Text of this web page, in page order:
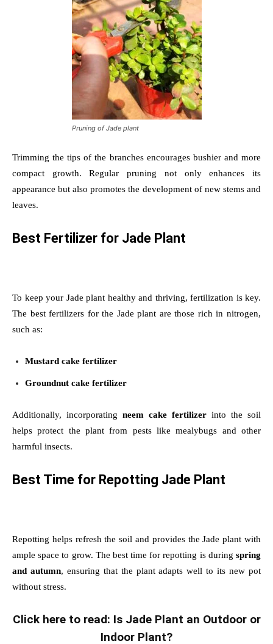
Pruning of Jade plant
Trimming the tips of the branches encourages bushier and more
compact growth. Regular pruning not only enhances its
appearance but also promotes the development of new stems and
leaves.
Best Fertilizer for Jade Plant
To keep your Jade plant healthy and thriving, fertilization is key.
The best fertilizers for the Jade plant are those rich in nitrogen,
such as:
Mustard cake fertilizer
Groundnut cake fertilizer
Additionally, incorporating neem cake fertilizer into the soil
helps protect the plant from pests like mealybugs and other
harmful insects.
Best Time for Repotting Jade Plant
Repotting helps refresh the soil and provides the Jade plant with
ample space to grow. The best time for repotting is during spring
and autumn, ensuring that the plant adapts well to its new pot
without stress.
Click here to read: Is Jade Plant an Outdoor or
Indoor Plant?